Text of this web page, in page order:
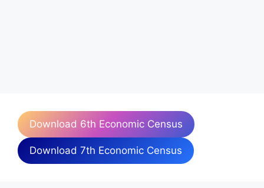
Download 6th Economic Census
Download 7th Economic Census